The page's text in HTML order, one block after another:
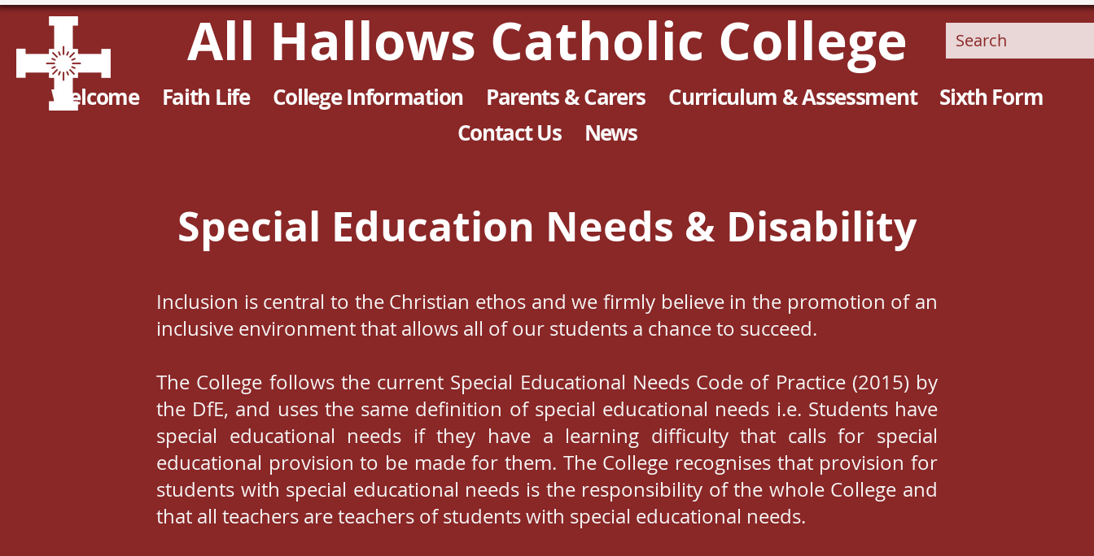
All Hallows Catholic College
Welcome Faith Life College Information Parents & Carers Curriculum & Assessment
Sixth Form
Contact Us
News
Special Education Needs & Disability
Inclusion is central to the Christian ethos and we firmly believe in the promotion of an
inclusive environment that allows all of our students a chance to succeed.
The College follows the current Special Educational Needs Code of Practice (2015) by
the DfE, and uses the same definition of special educational needs i.e. Students have
special educational needs if they have a learning difficulty that calls for special
educational provision to be made for them. The College recognises that provision for
students with special educational needs is the responsibility of the whole College and
that all teachers are teachers of students with special educational needs.